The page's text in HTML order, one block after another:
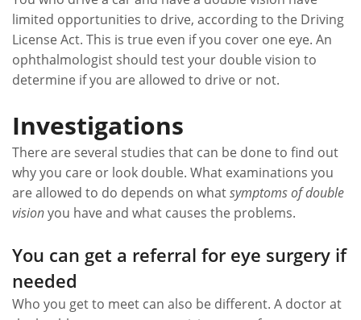
limited opportunities to drive, according to the Driving
License Act. This is true even if you cover one eye. An
ophthalmologist should test your double vision to
determine if you are allowed to drive or not.
Investigations
There are several studies that can be done to find out
why you care or look double. What examinations you
are allowed to do depends on whatsymptoms of double
visionyou have and what causes the problems.
You can get a referral for eye surgery if
needed
Who you get to meet can also be different. A doctor at